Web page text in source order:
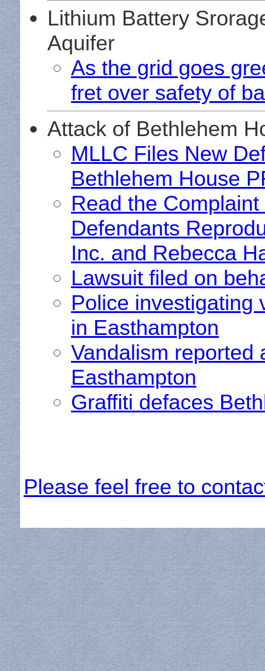
Lithium Battery
Aquifer
As the grid goes
fret over safety of
Attack of Bethlehem
MLLC Files New
Bethlehem House
Read the
Defendants
Inc. and Rebecca
Lawsuit filed on
Police investigating
in Easthampton
Vandalism reported
Easthampton
Graffiti defaces
Please feel free to